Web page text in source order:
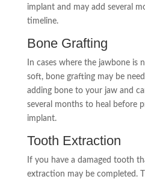
implant and may add several
timeline.
Bone Grafting
In cases where the jawbone is
soft, bone grafting may be
adding bone to your jaw and
several months to heal before
implant.
Tooth Extraction
If you have a damaged tooth
extraction may be completed.